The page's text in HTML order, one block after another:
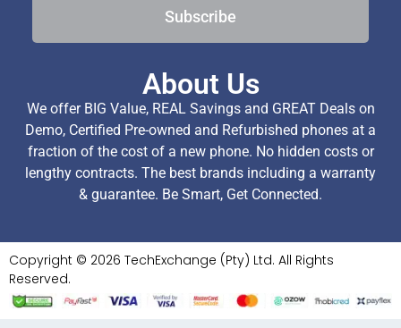
Subscribe
About Us
We offer BIG Value, REAL Savings and GREAT Deals on
Demo, Certified Pre-owned and Refurbished phones at a
fraction of the cost of a new phone. No hidden costs or
lengthy contracts. The best brands including a warranty
& guarantee. Be Smart, Get Connected.
Copyright © 2026 TechExchange (Pty) Ltd. All Rights
Reserved.